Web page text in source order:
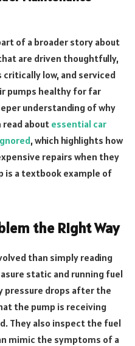
of a broader story about
are driven thoughtfully,
low, and serviced
pumps healthy for far
understanding of why
about essential car
, which highlights how
repairs when they
is a textbook example of
the Right Way
than simply reading
static and running fuel
pressure drops after the
the pump is receiving
They also inspect the fuel
mimic the symptoms of a